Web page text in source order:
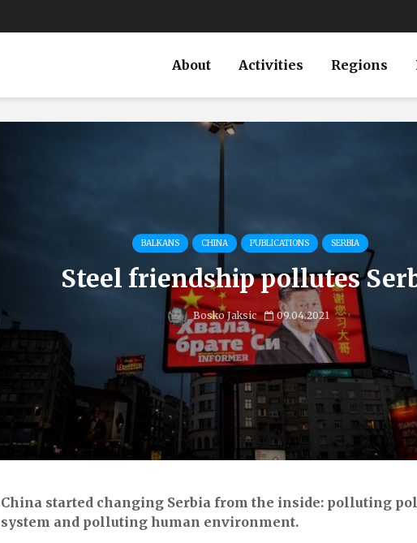
About Activities Regions
BALKANS CHINA PUBLICATIONS SERBIA
Steel friendship pollutes
Bosko Jaksic 09.04.2021
China started changing Serbia from the inside: polluting
system and polluting human environment.